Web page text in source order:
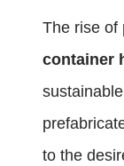
The rise of
container
to the